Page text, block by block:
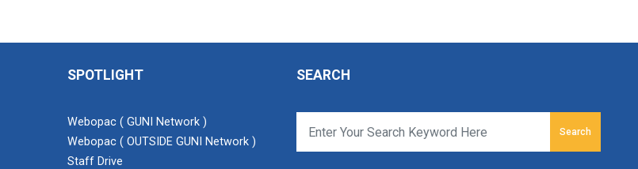
SPOTLIGHT
Webopac ( GUNI Network )
Webopac ( OUTSIDE GUNI Network )
Staff Drive
SEARCH
Search